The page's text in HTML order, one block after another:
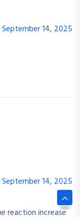
September 14, 2025
September 14, 2025
reaction increase